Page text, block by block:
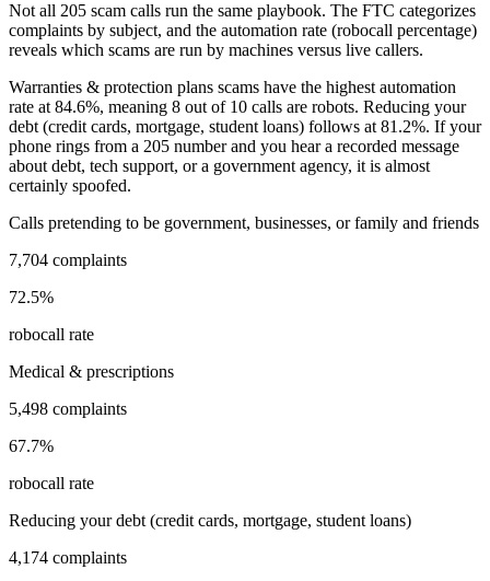
Not all 205 scam calls run the same playbook. The FTC categorizes
complaints by subject, and the automation rate (robocall percentage)
reveals which scams are run by machines versus live callers.
Warranties & protection plans scams have the highest automation
rate at 84.6%, meaning 8 out of 10 calls are robots. Reducing your
debt (credit cards, mortgage, student loans) follows at81.2%. If your
phone rings from a 205 number and you hear a recorded message
about debt, tech support, or a government agency, it is almost
certainly spoofed.
Calls pretending to be government, businesses, or family and friends
7,704 complaints
72.5%
robocall rate
Medical & prescriptions
5,498 complaints
67.7%
robocall rate
Reducing your debt (credit cards, mortgage, student loans)
4,174 complaints